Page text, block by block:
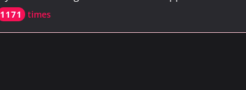
1171 times